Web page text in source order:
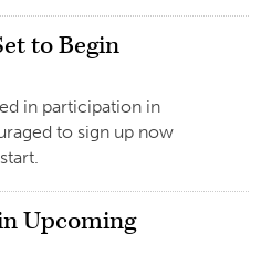
to Begin
in participation in
to sign up now
Upcoming